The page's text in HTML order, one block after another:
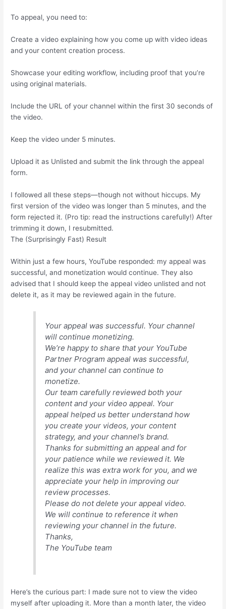
To appeal, you need to:
Create a video explaining how you come up with video ideas
and your content creation process.
Showcase your editing workflow, including proof that you’re
using original materials.
Include the URL of your channel within the first 30 seconds of
the video.
Keep the video under 5 minutes.
Upload it as Unlisted and submit the link through the appeal
form.
I followed all these steps—though not without hiccups. My
first version of the video was longer than 5 minutes, and the
form rejected it. (Pro tip: read the instructions carefully!) After
trimming it down, I resubmitted.
The (Surprisingly Fast) Result
Within just a few hours, YouTube responded: my appeal was
successful, and monetization would continue. They also
advised that I should keep the appeal video unlisted and not
delete it, as it may be reviewed again in the future.
Your appeal was successful. Your channel
will continue monetizing.
We’re happy to share that your YouTube
Partner Program appeal was successful,
and your channel can continue to
monetize.
Our team carefully reviewed both your
content and your video appeal. Your
appeal helped us better understand how
you create your videos, your content
strategy, and your channel’s brand.
Thanks for submitting an appeal and for
your patience while we reviewed it. We
realize this was extra work for you, and we
appreciate your help in improving our
review processes.
Please do not delete your appeal video.
We will continue to reference it when
reviewing your channel in the future.
Thanks,
The YouTube team
Here’s the curious part: I made sure not to view the video
myself after uploading it. More than a month later, the video